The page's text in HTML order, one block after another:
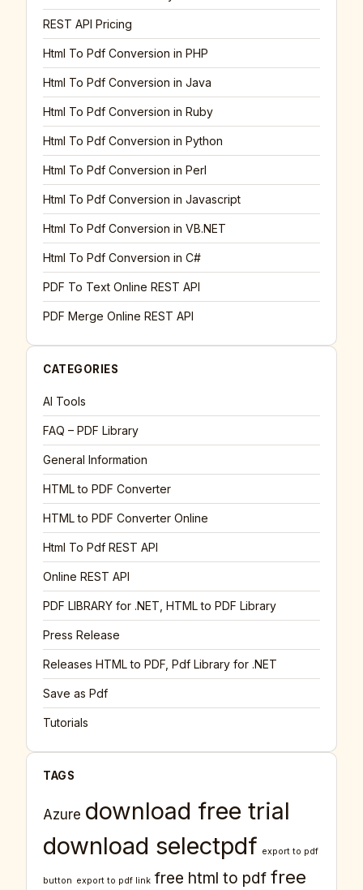
REST API Pricing
Html To Pdf Conversion in PHP
Html To Pdf Conversion in Java
Html To Pdf Conversion in Ruby
Html To Pdf Conversion in Python
Html To Pdf Conversion in Perl
Html To Pdf Conversion in Javascript
Html To Pdf Conversion in VB.NET
Html To Pdf Conversion in C#
PDF To Text Online REST API
PDF Merge Online REST API
CATEGORIES
AI Tools
FAQ – PDF Library
General Information
HTML to PDF Converter
HTML to PDF Converter Online
Html To Pdf REST API
Online REST API
PDF LIBRARY for .NET, HTML to PDF Library
Press Release
Releases HTML to PDF, Pdf Library for .NET
Save as Pdf
Tutorials
TAGS
Azure download free trial
download selectpdf export to pdf
button export to pdf link free html to pdf free